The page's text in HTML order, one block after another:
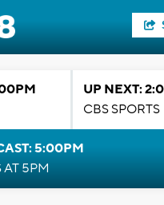
UP NEXT:
CBS SPORTS
5:00PM
AT 5PM